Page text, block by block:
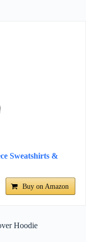
Sweatshirts &
Buy on Amazon
Hoodie